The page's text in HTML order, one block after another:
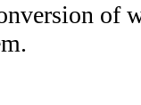
of